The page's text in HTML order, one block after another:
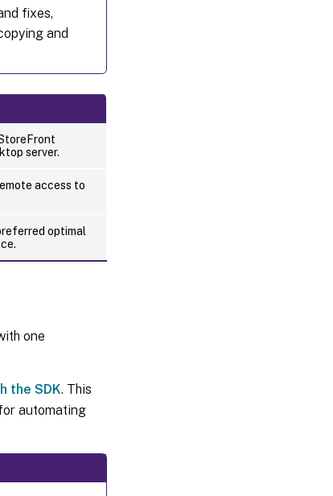
fixes,
and
server.
access to
optimal
one
the SDK. This
automating